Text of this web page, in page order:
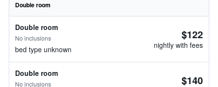
Double room
Double room
No inclusions
bed type unknown
$122
nightly with fees
Double room
No inclusions $140